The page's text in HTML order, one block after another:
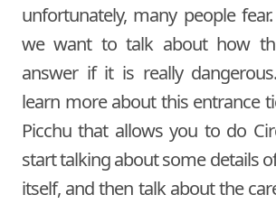
unfortunately, many people
we want to talk about how
answer if it is really
learn more about this entrance
Picchu that allows you to do
start talking about some details
itself, and then talk about the